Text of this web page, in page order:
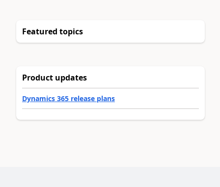
Featured topics
Product updates
Dynamics 365 release plans